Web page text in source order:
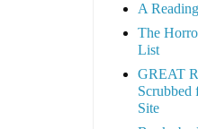
A
The
List
GREAT
Scrubbed
Site